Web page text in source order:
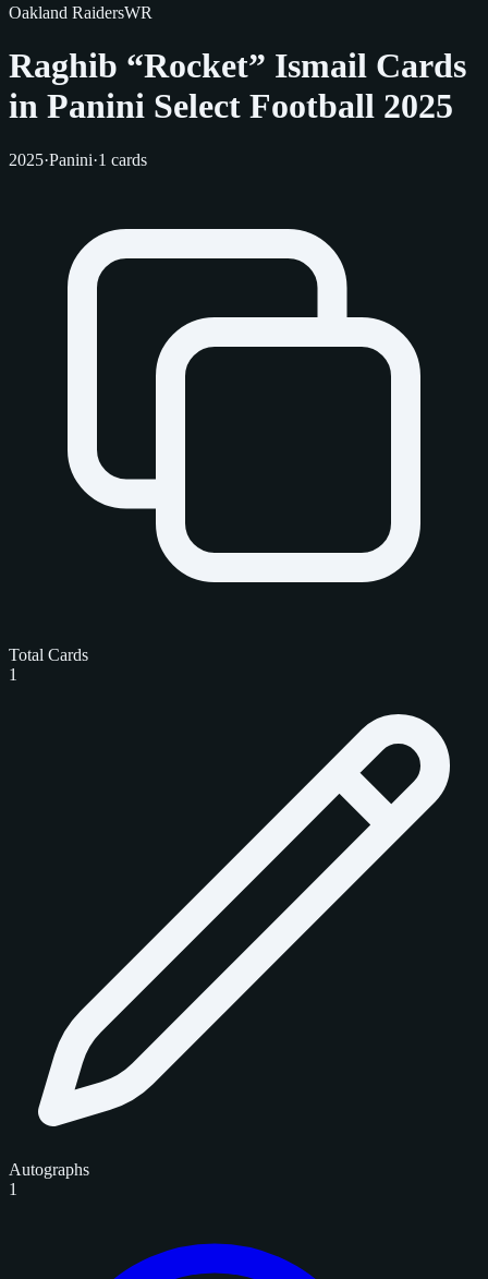
Oakland RaidersWR
Raghib “Rocket” Ismail Cards
in Panini Select Football 2025
2025·Panini·1 cards
Total Cards
1
Autographs
1